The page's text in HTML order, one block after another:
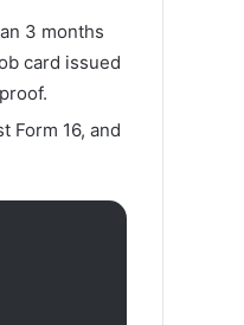
3 months
card issued
Form 16, and